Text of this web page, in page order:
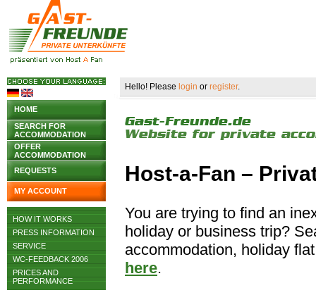
HOME
SEARCH FOR
ACCOMMODATION
OFFER
ACCOMMODATION
REQUESTS
MY ACCOUNT
HOW IT WORKS
PRESS INFORMATION
SERVICE
WC-FEEDBACK 2006
PRICES AND
PERFORMANCE
Hello! Please login or register.
Host-a-Fan –
You are trying to find an
holiday or business trip?
accommodation, holiday
here.